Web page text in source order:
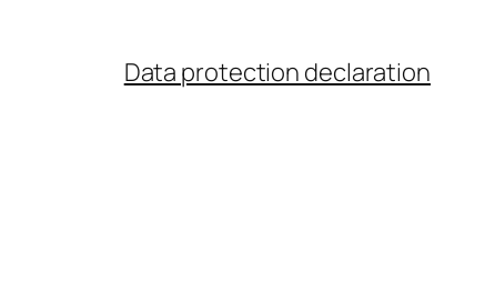
Data protection declaration